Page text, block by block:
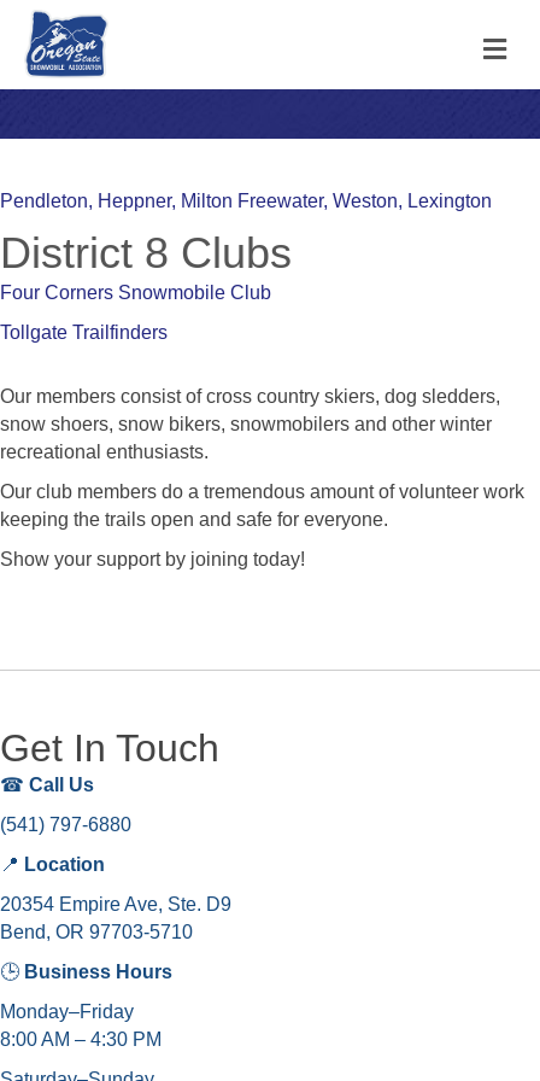
Pendleton, Heppner, Milton Freewater, Weston, Lexington
District 8 Clubs
Four Corners Snowmobile Club
Tollgate Trailfinders
Our members consist of cross country skiers, dog sledders,
snow shoers, snow bikers, snowmobilers and other winter
recreational enthusiasts.
Our club members do a tremendous amount of volunteer work
keeping the trails open and safe for everyone.
Show your support by joining today!
Get In Touch
☎ Call Us
(541) 797-6880
📍 Location
20354 Empire Ave, Ste. D9
Bend, OR 97703-5710
🕒 Business Hours
Monday–Friday
8:00 AM – 4:30 PM